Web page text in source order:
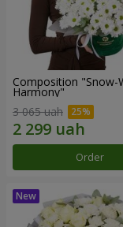
Composition "Snow-
Harmony"
3 065 uah
Order